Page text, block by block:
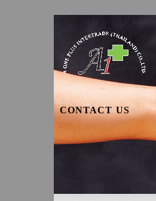
CONTACT US